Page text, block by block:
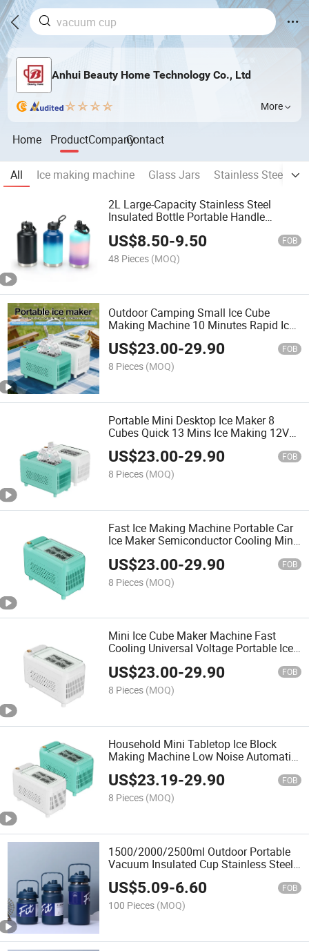
Anhui Beauty Home Technology Co., Ltd
More
Home ProductCompanyContact
All Ice making machine Glass Jars
Stainless Steel
2L Large-Capacity Stainless Steel
Insulated Bottle Portable Handle
Outdoor Fitness Sports Flask
US$8.50-9.50 FOB
48 Pieces (MOQ)
Outdoor Camping Small Ice Cube
Making Machine 10 Minutes Rapid Ice
Making Machine Fully Automatic Car-
Mounted Portable Outdoor Camping
Travel Ice Maker
US$23.00-29.90 FOB
8 Pieces (MOQ)
Portable Mini Desktop Ice Maker 8
Cubes Quick 13 Mins Ice Making 12V
Dual Use Home Office Car Automatic
Ice Making Machine
US$23.00-29.90 FOB
8 Pieces (MOQ)
Fast Ice Making Machine Portable Car
Ice Maker Semiconductor Cooling Mini
Outdoor Camping Ice Cube Maker
US$23.00-29.90 FOB
8 Pieces (MOQ)
Mini Ice Cube Maker Machine Fast
Cooling Universal Voltage Portable Ice
Maker Automatic Ice Cube Maker for
Home Car Camping Bar
US$23.00-29.90 FOB
8 Pieces (MOQ)
Household Mini Tabletop Ice Block
Making Machine Low Noise Automatic
Lightweight Suitable for Home Car
Mounted Ice Maker Office Use Ice
Machine
US$23.19-29.90 FOB
8 Pieces (MOQ)
1500/2000/2500ml Outdoor Portable
Vacuum Insulated Cup Stainless Steel
Water Storage Jug Leak-Proof Thermal
Vacuum Pot with Handle
US$5.09-6.60 FOB
100 Pieces (MOQ)